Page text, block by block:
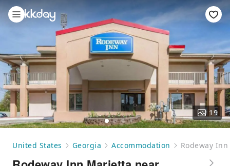
19
United States Georgia Accommodation Rodeway